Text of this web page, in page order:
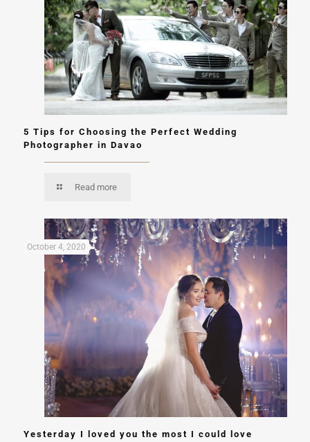
5 Tips for Choosing the Perfect Wedding
Photographer in Davao
Read more
October 4, 2020
Yesterday I loved you the most I could love